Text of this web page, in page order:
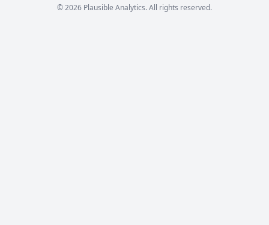
© 2026 Plausible Analytics. All rights reserved.